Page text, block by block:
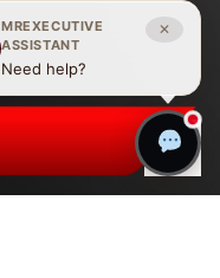
MREXECUTIVE
ASSISTANT
Need help?
✕